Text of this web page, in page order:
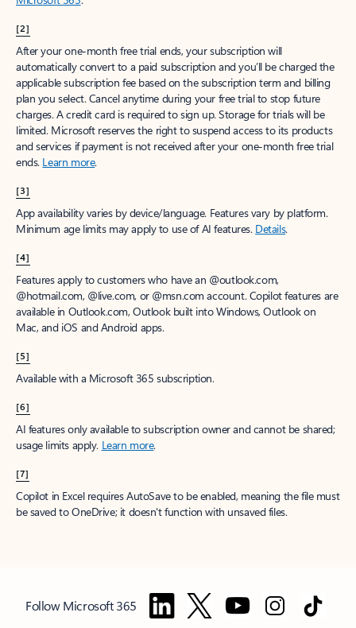
[2]
After your one-month free trial ends, your subscription will
automatically convert to a paid subscription and you’ll be charged the
applicable subscription fee based on the subscription term and billing
plan you select. Cancel anytime during your free trial to stop future
charges. A credit card is required to sign up. Storage for trials will be
limited. Microsoft reserves the right to suspend access to its products
and services if payment is not received after your one-month free trial
ends. Learn more.
[3]
App availability varies by device/language. Features vary by platform.
Minimum age limits may apply to use of AI features. Details.
[4]
Features apply to customers who have an @outlook.com,
@hotmail.com, @live.com, or @msn.com account. Copilot features are
available in Outlook.com, Outlook built into Windows, Outlook on
Mac, and iOS and Android apps.
[5]
Available with a Microsoft 365 subscription.
[6]
AI features only available to subscription owner and cannot be shared;
usage limits apply. Learn more.
[7]
Copilot in Excel requires AutoSave to be enabled, meaning the file must
be saved to OneDrive; it doesn't function with unsaved files.
Follow Microsoft 365